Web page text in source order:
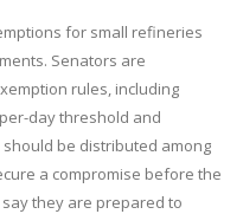
for small refineries
Senators are
rules, including
day threshold and
be distributed among
a compromise before the
they are prepared to